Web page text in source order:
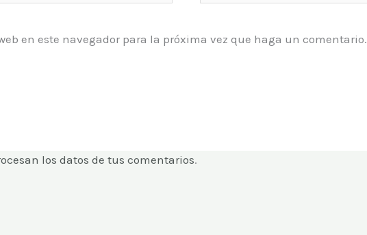
en este navegador para la próxima vez que haga un comentario.
los datos de tus comentarios.